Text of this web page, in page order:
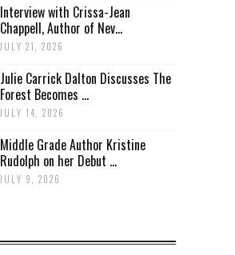
Interview with Crissa-Jean
Chappell, Author of Nev...
JULY 21, 2026
Julie Carrick Dalton Discusses The
Forest Becomes ...
JULY 14, 2026
Middle Grade Author Kristine
Rudolph on her Debut ...
JULY 9, 2026